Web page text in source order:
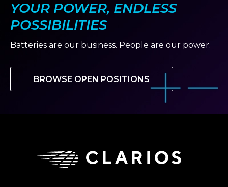
YOUR POWER, ENDLESS
POSSIBILITIES
Batteries are our business. People are our power.
BROWSE OPEN POSITIONS